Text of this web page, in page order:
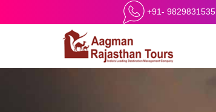
+91- 9829831535